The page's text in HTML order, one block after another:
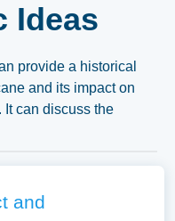
Ideas
provide a historical
and its impact on
It can discuss the
of disaster
resilience and
assortment of free
and